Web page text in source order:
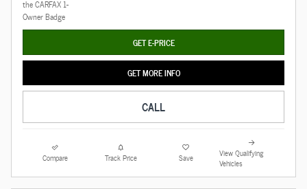
GET E-PRICE
GET MORE INFO
CALL
Compare Track Price Save
View Qualifying
Vehicles